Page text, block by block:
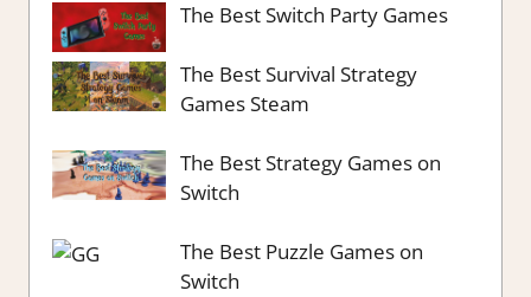
The Best Switch Party Games
The Best Survival Strategy
Games Steam
The Best Strategy Games on
Switch
The Best Puzzle Games on
Switch